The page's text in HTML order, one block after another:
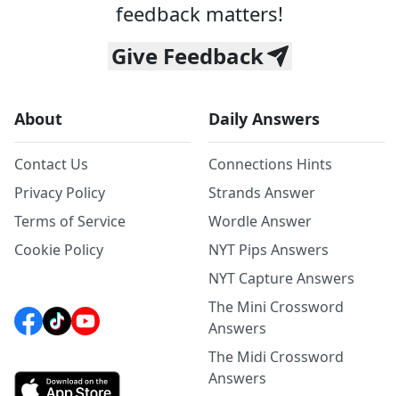
feedback matters!
Give Feedback
About
Contact Us
Privacy Policy
Terms of Service
Cookie Policy
Daily Answers
Connections Hints
Strands Answer
Wordle Answer
NYT Pips Answers
NYT Capture Answers
The Mini Crossword
Answers
The Midi Crossword
Answers